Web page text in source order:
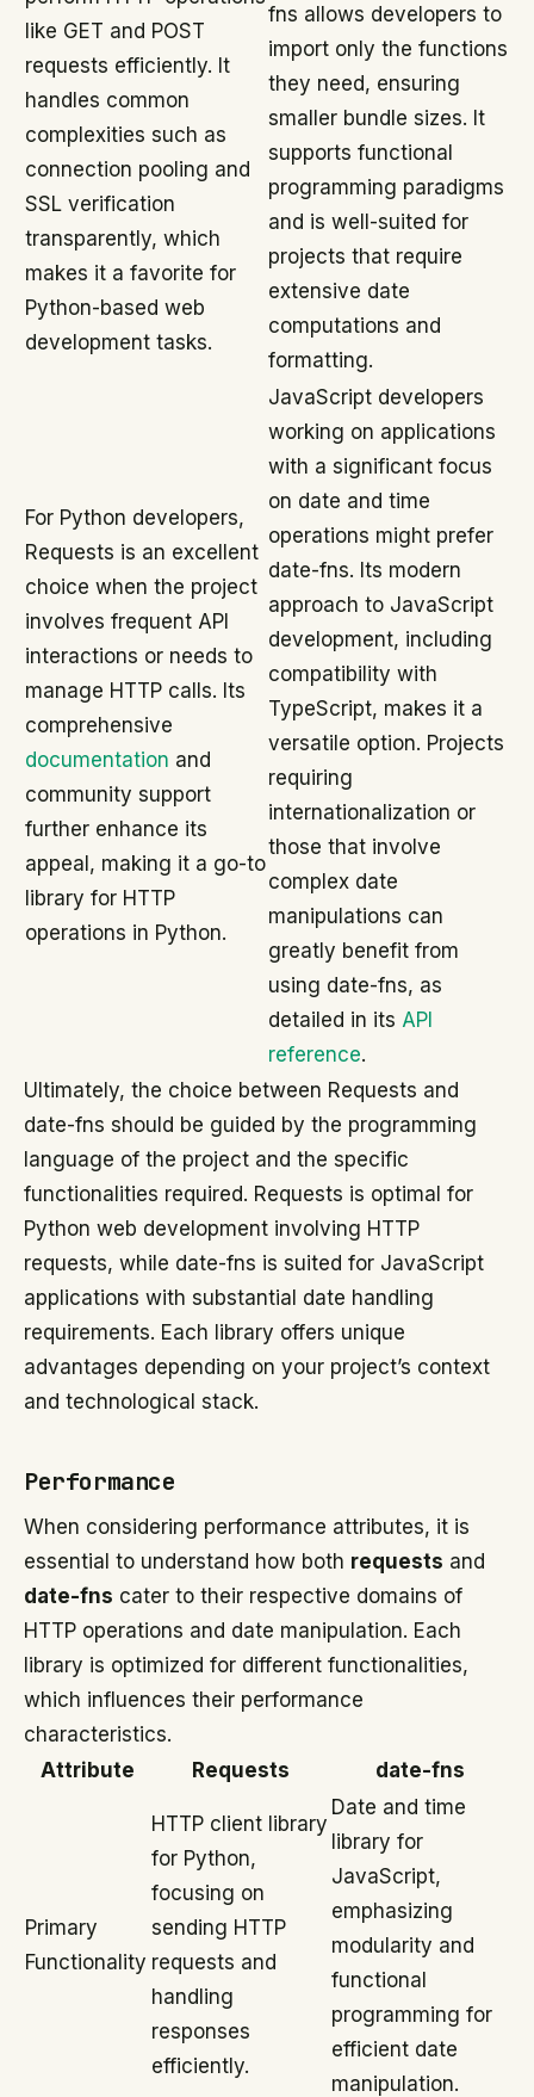
like GET and POST
requests efficiently. It
handles common
complexities such as
connection pooling and
SSL verification
transparently, which
makes it a favorite for
Python-based web
development tasks.
fns allows developers to
import only the functions
they need, ensuring
smaller bundle sizes. It
supports functional
programming paradigms
and is well-suited for
projects that require
extensive date
computations and
formatting.
For Python developers,
Requests is an excellent
choice when the project
involves frequent API
interactions or needs to
manage HTTP calls. Its
comprehensive
documentation and
community support
further enhance its
appeal, making it a go-to
library for HTTP
operations in Python.
JavaScript developers
working on applications
with a significant focus
on date and time
operations might prefer
date-fns. Its modern
approach to JavaScript
development, including
compatibility with
TypeScript, makes it a
versatile option. Projects
requiring
internationalization or
those that involve
complex date
manipulations can
greatly benefit from
using date-fns, as
detailed in its API
reference.
Ultimately, the choice between Requests and
date-fns should be guided by the programming
language of the project and the specific
functionalities required. Requests is optimal for
Python web development involving HTTP
requests, while date-fns is suited for JavaScript
applications with substantial date handling
requirements. Each library offers unique
advantages depending on your project’s context
and technological stack.
Performance
When considering performance attributes, it is
essential to understand how both requests and
date-fns cater to their respective domains of
HTTP operations and date manipulation. Each
library is optimized for different functionalities,
which influences their performance
characteristics.
Attribute
Requests date-fns
Primary
Functionality
HTTP client library
for Python,
focusing on
sending HTTP
requests and
handling
responses
efficiently.
Date and time
library for
JavaScript,
emphasizing
modularity and
functional
programming for
efficient date
manipulation.